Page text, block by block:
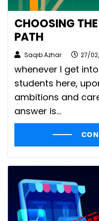
CHOOSING
PATH
Saqib Azhar 27/
whenever I get
students here,
ambitions and
answer is...